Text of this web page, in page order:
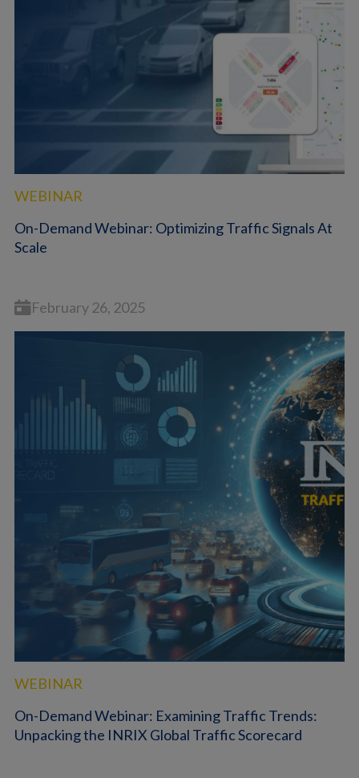
WEBINAR
On-Demand Webinar: Optimizing Traffic Signals At
Scale
February 26, 2025
WEBINAR
On-Demand Webinar: Examining Traffic Trends:
Unpacking the INRIX Global Traffic Scorecard